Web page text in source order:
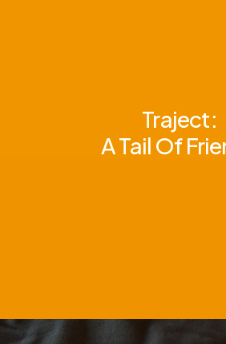
Traject:
A Tail Of